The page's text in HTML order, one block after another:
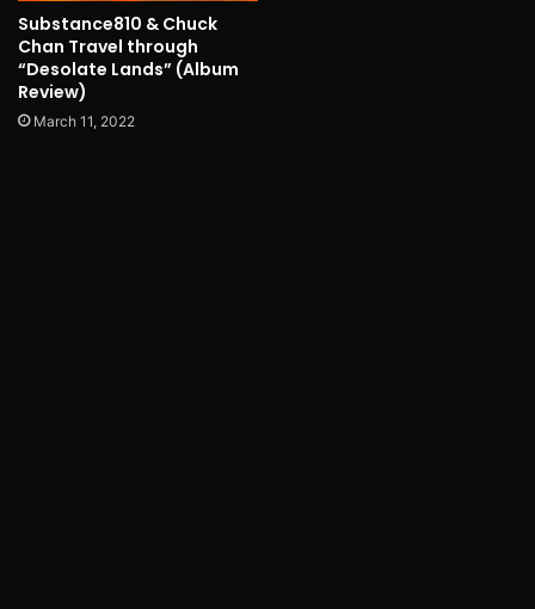
Substance810 & Chuck
Chan Travel through
“Desolate Lands” (Album
Review)
March 11, 2022